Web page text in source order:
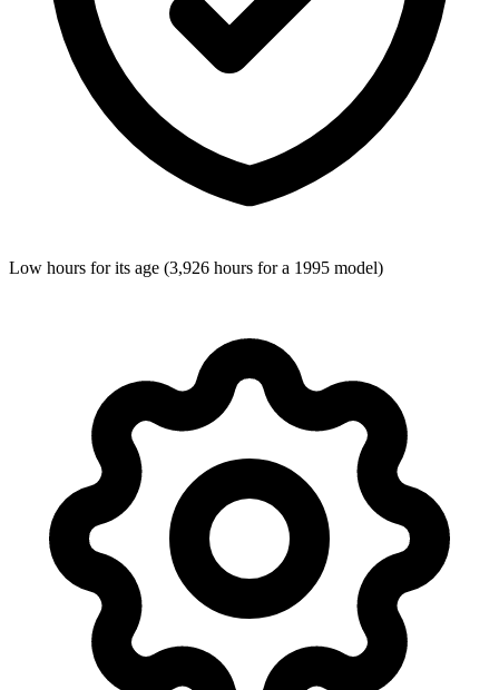
Low hours for its age (3,926 hours for a 1995 model)